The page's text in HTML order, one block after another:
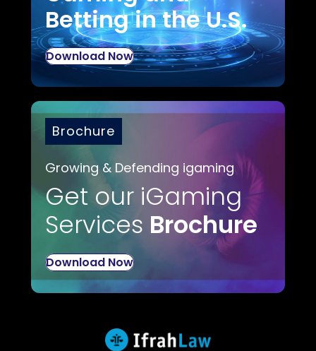
Betting in the U.S.
Download Now
Brochure
Growing & Defending igaming
Get our iGaming
Services Brochure
Download Now